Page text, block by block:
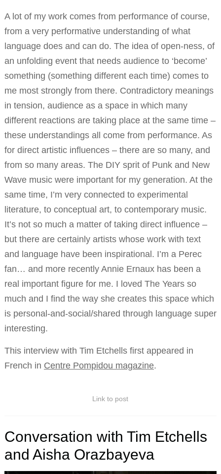
A lot of my work comes from performance of course,
from a very performative understanding of what
language does and can do. The idea of open-ness, of
an unfolding event that needs audience to ‘become’
something (something different each time) comes to
me most strongly from there. Contradictory meanings
in tension, audience as a space in which many
different reactions are taking place at the same time –
these understandings all come from performance. As
for direct artistic influences – there are so many, and
from so many areas. The DIY sprit of Punk and New
Wave music were important for my generation. At the
same time, I’m very connected to experimental
literature, to conceptual art, to contemporary music.
It’s not so much a matter of taking direct influence –
but there are certainly artists whose work with text
and language have been inspirational. I’m a Perec
fan… and more recently Annie Ernaux has been a
real important figure for me. I loved The Years so
much and I find the way she creates this space which
is personal-and-social/shared through language super
interesting.
This interview with Tim Etchells first appeared in
French in Centre Pompidou magazine.
Link to post
Conversation with Tim Etchells
and Aisha Orazbayeva